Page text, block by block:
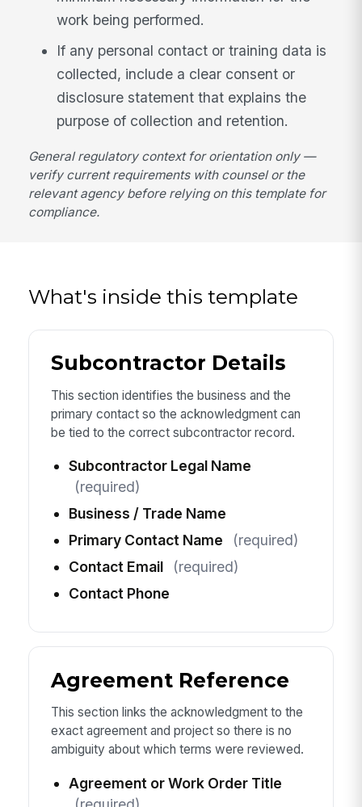
work being performed.
If any personal contact or training data is
collected, include a clear consent or
disclosure statement that explains the
purpose of collection and retention.
General regulatory context for orientation only —
verify current requirements with counsel or the
relevant agency before relying on this template for
compliance.
What's inside this template
Subcontractor Details
This section identifies the business and the
primary contact so the acknowledgment can
be tied to the correct subcontractor record.
Subcontractor Legal Name
(required)
Business / Trade Name
Primary Contact Name
(required)
Contact Email
(required)
Contact Phone
Agreement Reference
This section links the acknowledgment to the
exact agreement and project so there is no
ambiguity about which terms were reviewed.
Agreement or Work Order Title